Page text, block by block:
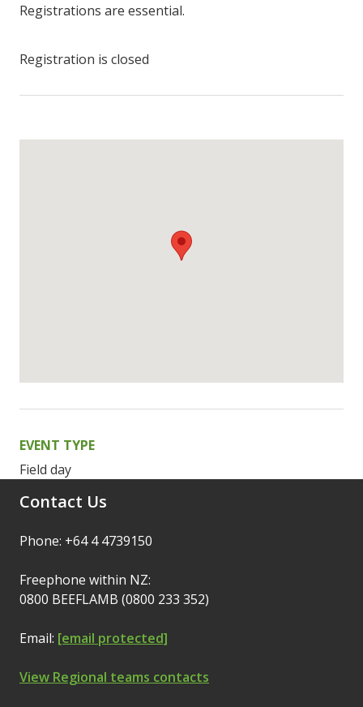
EVENT TYPE
Field day
Registrations are essential.
Registration is closed
Contact Us
Phone: +64 4 4739150
Freephone within NZ:
0800 BEEFLAMB (0800 233 352)
Email: [email protected]
View Regional teams contacts